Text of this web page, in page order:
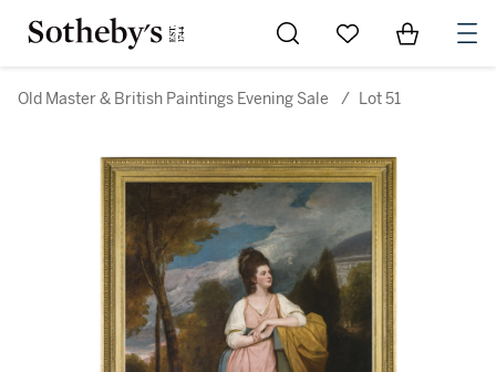
Go to My Favorites
Items in
Old Master & British Paintings Evening Sale / Lot 51